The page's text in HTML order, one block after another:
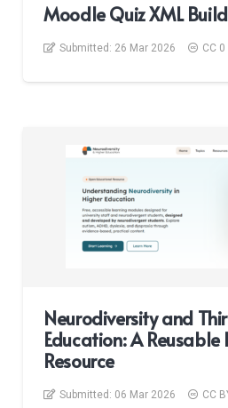
Moodle Quiz XML
Submitted: 26 Mar 2026 CC 0
Neurodiversity and
Education: A Reusable
Resource
Submitted: 06 Mar 2026 CC